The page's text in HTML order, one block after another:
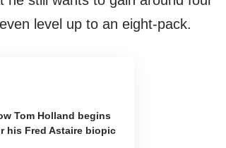
level up to an eight-pack.
Tom Holland begins
his Fred Astaire biopic